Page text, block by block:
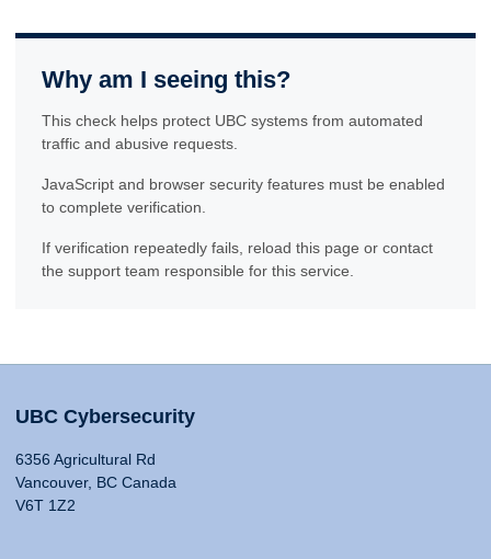
Why am I seeing this?
This check helps protect UBC systems from automated
traffic and abusive requests.
JavaScript and browser security features must be enabled
to complete verification.
If verification repeatedly fails, reload this page or contact
the support team responsible for this service.
UBC Cybersecurity
6356 Agricultural Rd
Vancouver, BC Canada
V6T 1Z2